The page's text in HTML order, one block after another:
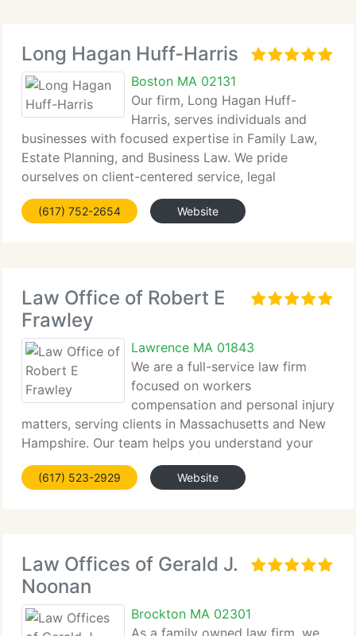
Long Hagan Huff-Harris
Boston MA 02131
Our firm, Long Hagan Huff-
Harris, serves individuals and
businesses with focused expertise in Family Law,
Estate Planning, and Business Law. We pride
ourselves on client-centered service, legal
precision,...
(617) 752-2654 Website
Law Office of Robert E
Frawley
Lawrence MA 01843
We are a full-service law firm
focused on workers
compensation and personal injury
matters, serving clients in Massachusetts and New
Hampshire. Our team helps you understand your
rights, take appropriate...
(617) 523-2929 Website
Law Offices of Gerald J.
Noonan
Brockton MA 02301
As a family owned law firm, we